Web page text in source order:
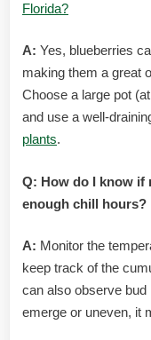
Florida?
A: Yes, blueberries
making them a great
Choose a large pot
and use a well-
plants.
Q: How do I know if
enough chill hours?
A: Monitor the
keep track of the
can also observe
emerge or uneven, it